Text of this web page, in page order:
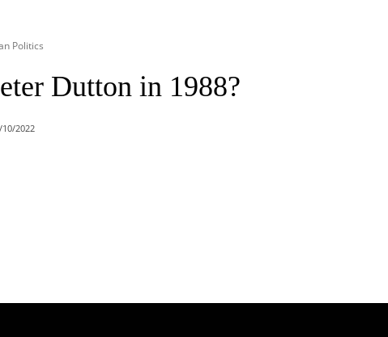
Politics
Dutton in 1988?
10/2022